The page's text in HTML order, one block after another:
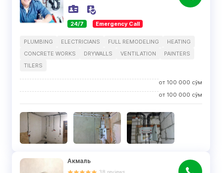
24/7 Emergency Call
PLUMBING ELECTRICIANS FULL REMODELING
HEATING
CONCRETE WORKS
DRYWALLS VENTILATION
PAINTERS
TILERS
от 100 000 сўм
от 100 000 сўм
Акмаль